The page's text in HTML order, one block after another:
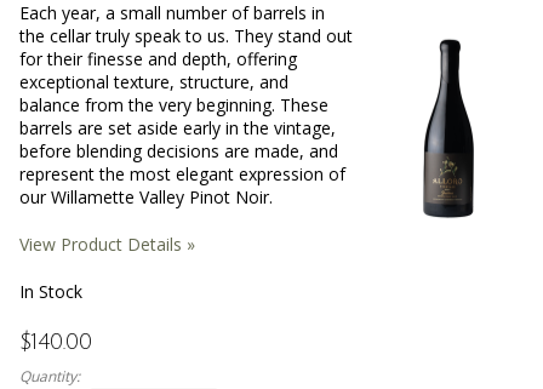
Each year, a small number of barrels in
the cellar truly speak to us. They stand out
for their finesse and depth, offering
exceptional texture, structure, and
balance from the very beginning. These
barrels are set aside early in the vintage,
before blending decisions are made, and
represent the most elegant expression of
our Willamette Valley Pinot Noir.
View Product Details »
In Stock
$140.00
Quantity: